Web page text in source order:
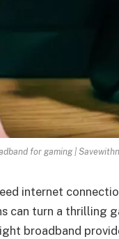
for gaming |
internet
can turn a thrilling
broadband